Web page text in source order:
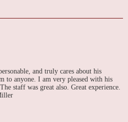
and truly cares about his
to anyone. I am very pleased with his
staff was great also. Great experience.